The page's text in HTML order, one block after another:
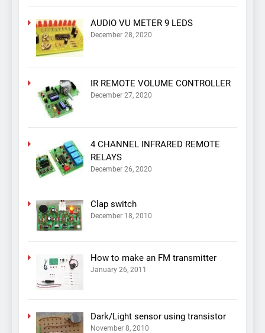
AUDIO VU METER 9 LEDS
December 28, 2020
IR REMOTE VOLUME CONTROLLER
December 27, 2020
4 CHANNEL INFRARED REMOTE
RELAYS
December 26, 2020
Clap switch
December 18, 2010
How to make an FM transmitter
January 26, 2011
Dark/Light sensor using transistor
November 8, 2010